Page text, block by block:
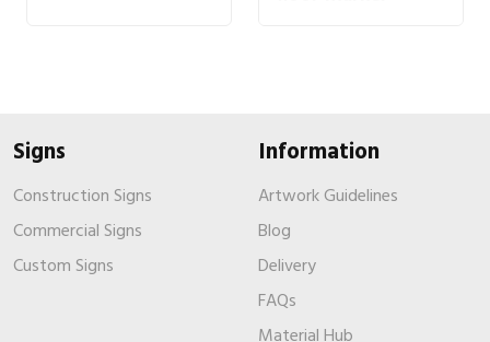
Signs
Construction Signs
Commercial Signs
Custom Signs
Information
Artwork Guidelines
Blog
Delivery
FAQs